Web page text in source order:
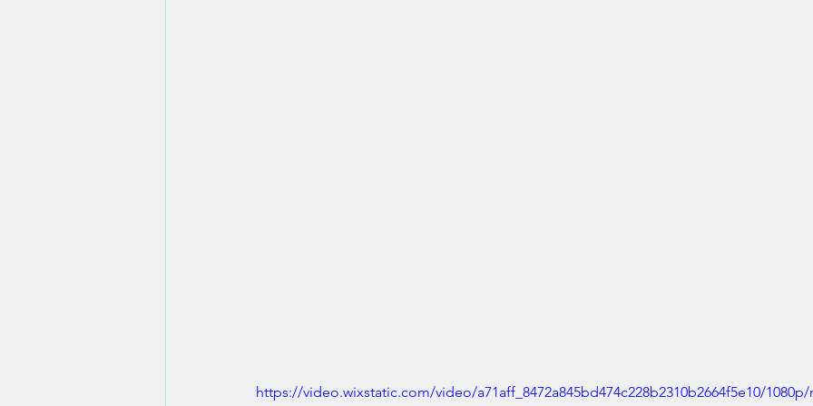
https://video.wixstatic.com/video/a71aff_8472a845bd474c228b2310b2664f5e10/